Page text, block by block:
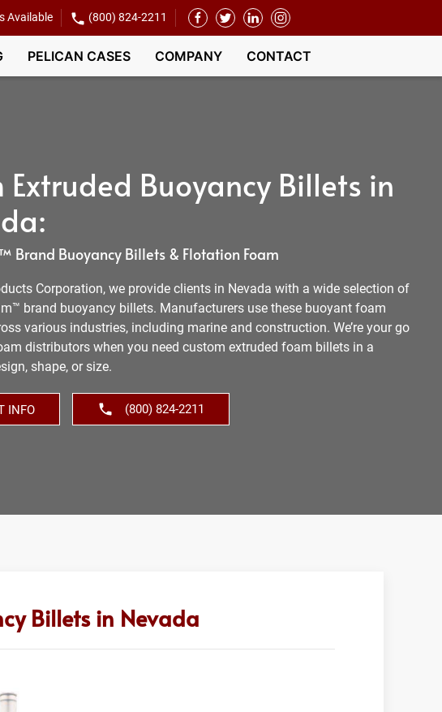
Available (800) 824-2211
PELICAN CASES COMPANY CONTACT
Extruded Buoyancy Billets in
Brand Buoyancy Billets & Flotation Foam
Corporation, we provide clients in Nevada with a wide selection of
brand buoyancy billets. Manufacturers use these buoyant foam
various industries, including marine and construction. We’re your go
distributors when you need custom extruded foam billets in a
shape, or size.
INFO (800) 824-2211
Billets in Nevada